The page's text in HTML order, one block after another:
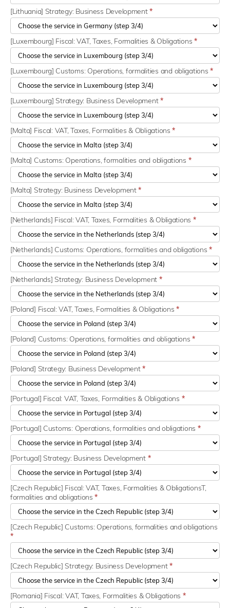
[Lithuania] Strategy: Business Development*
[Luxembourg] Fiscal: VAT, Taxes, Formalities & Obligations*
[Luxembourg] Customs: Operations, formalities and obligations*
[Luxembourg] Strategy: Business Development*
[Malta] Fiscal: VAT, Taxes, Formalities & Obligations*
[Malta] Customs: Operations, formalities and obligations *
[Malta] Strategy: Business Development*
[Netherlands] Fiscal: VAT, Taxes, Formalities & Obligations *
[Netherlands] Customs: Operations, formalities and obligations *
[Netherlands] Strategy: Business Development *
[Poland] Fiscal: VAT, Taxes, Formalities & Obligations*
[Poland] Customs: Operations, formalities and obligations*
[Poland] Strategy: Business Development*
[Portugal] Fiscal: VAT, Taxes, Formalities & Obligations *
[Portugal] Customs: Operations, formalities and obligations *
[Portugal] Strategy: Business Development *
[Czech Republic] Fiscal: VAT, Taxes, Formalities & ObligationsT,
formalities and obligations*
[Czech Republic] Customs: Operations, formalities and obligations
*
[Czech Republic] Strategy: Business Development*
[Romania] Fiscal: VAT, Taxes, Formalities & Obligations *